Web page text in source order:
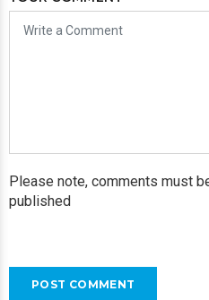
Please note, comments must
published
POST COMMENT